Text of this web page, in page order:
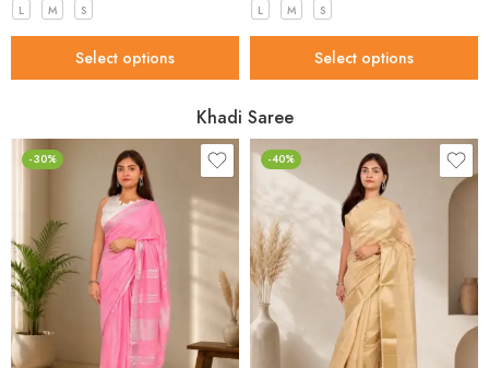
L M S
Select options
L M S
Select options
Khadi Saree
-30% -40%